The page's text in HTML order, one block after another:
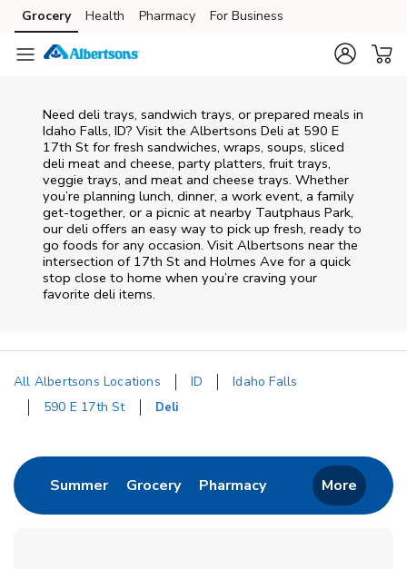
Skip to content
Skip to main content
Skip to cookie settings
Skip to chat
Grocery Health Pharmacy For Business
Need deli trays, sandwich trays, or prepared meals in
Idaho Falls, ID? Visit the Albertsons Deli at 590 E
17th St for fresh sandwiches, wraps, soups, sliced
deli meat and cheese, party platters, fruit trays,
veggie trays, and meat and cheese trays. Whether
you’re planning lunch, dinner, a work event, a family
get-together, or a picnic at nearby Tautphaus Park,
our deli offers an easy way to pick up fresh, ready to
go foods for any occasion. Visit Albertsons near the
intersection of 17th St and Holmes Ave for a quick
stop close to home when you’re craving your
favorite deli items.
All Albertsons Locations ID
Idaho Falls
590 E 17th St
Deli
SummerLink Opens in New Tab
GroceryLink Opens in New Tab
PharmacyLink Opens in New
More